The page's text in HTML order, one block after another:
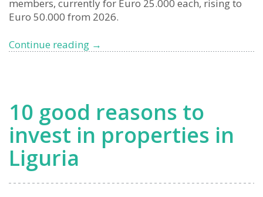
members, currently for Euro 25.000 each, rising to
Euro 50.000 from 2026.
Continue reading Changes
for
what
→
10 good reasons to
invest in properties in
Liguria